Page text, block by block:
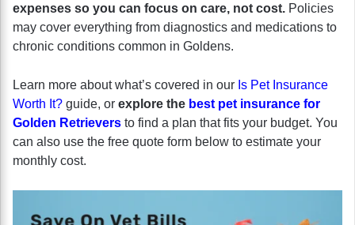
expenses so you can focus on care, not cost. Policies
may cover everything from diagnostics and medications to
chronic conditions common in Goldens.
Learn more about what’s covered in our Is Pet Insurance
Worth It? guide, or explore the best pet insurance for
Golden Retrievers to find a plan that fits your budget. You
can also use the free quote form below to estimate your
monthly cost.